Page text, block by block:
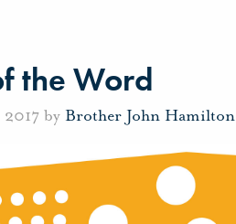
the Word
by Brother John Hamilton